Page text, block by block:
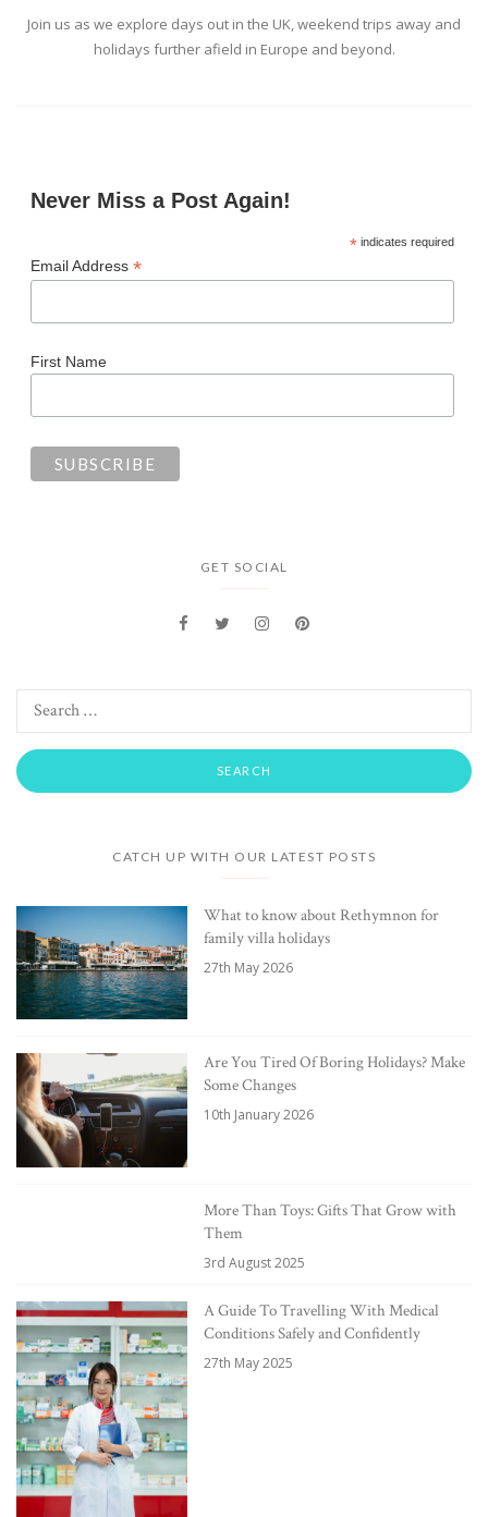
Join us as we explore days out in the UK, weekend trips away and
holidays further afield in Europe and beyond.
Never Miss a Post Again!
*indicates required
Email Address *
First Name
GET SOCIAL
CATCH UP WITH OUR LATEST POSTS
What to know about Rethymnon for
family villa holidays
27th May 2026
Are You Tired Of Boring Holidays? Make
Some Changes
10th January 2026
More Than Toys: Gifts That Grow with
Them
3rd August 2025
A Guide To Travelling With Medical
Conditions Safely and Confidently
27th May 2025